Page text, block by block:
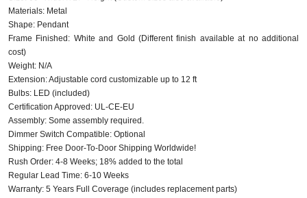
Materials: Metal
Shape: Pendant
Frame Finished: White and Gold (Different finish available at no additional
cost)
Weight: N/A
Extension: Adjustable cord customizable up to 12 ft
Bulbs: LED (included)
Certification Approved: UL-CE-EU
Assembly: Some assembly required.
Dimmer Switch Compatible: Optional
Shipping: Free Door-To-Door Shipping Worldwide!
Rush Order: 4-8 Weeks; 18% added to the total
Regular Lead Time: 6-10 Weeks
Warranty: 5 Years Full Coverage (includes replacement parts)